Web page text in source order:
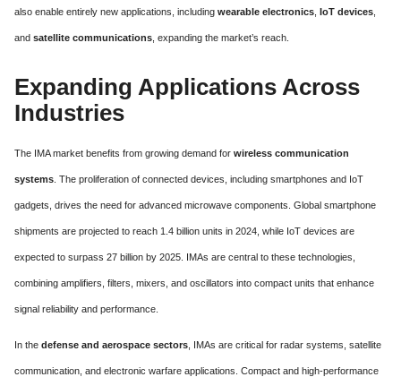
also enable entirely new applications, including wearable electronics IoT devices
and satellite communications , expanding the market’s reach.
Expanding Applications Across
Industries
The IMA market benefits from growing demand for wireless communication
systems . The proliferation of connected devices, including smartphones and IoT
gadgets, drives the need for advanced microwave components. Global smartphone
shipments are projected to reach 1.4 billion units in 2024, while IoT devices are
expected to surpass 27 billion by 2025. IMAs are central to these technologies,
combining amplifiers, filters, mixers, and oscillators into compact units that enhance
signal reliability and performance.
In the defense and aerospace sectors , IMAs are critical for radar systems, satellite
communication, and electronic warfare applications. Compact and high-performance